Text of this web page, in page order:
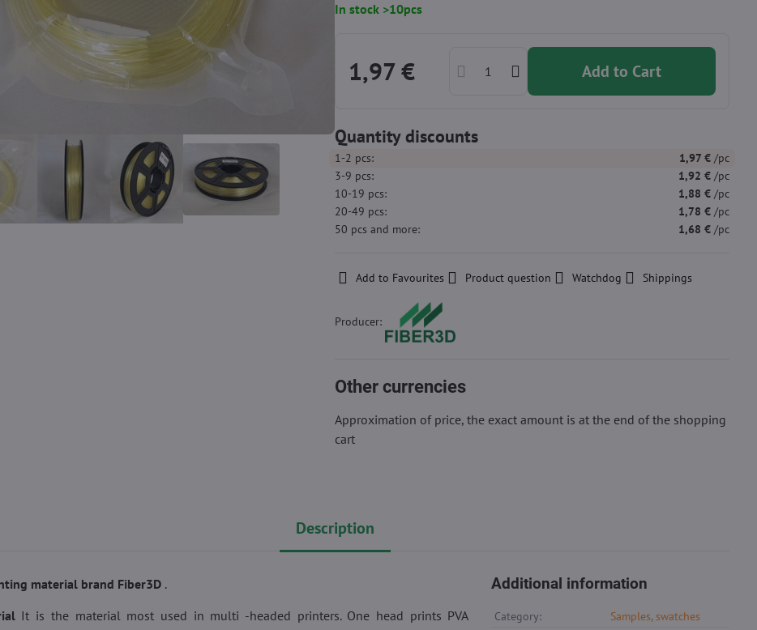
In stock >10pcs
1,97 € Add to Cart
Quantity discounts
1-2 pcs: 1,97 € /pc
3-9 pcs: 1,92 € /pc
10-19 pcs: 1,88 € /pc
20-49 pcs: 1,78 € /pc
50 pcs and more: 1,68 € /pc
Add to Favourites Product question Watchdog Shippings
Producer:
Other currencies
Approximation of price, the exact amount is at the end of the shopping
cart
Description
material brand Fiber3D .
It is the material most used in multi -headed printers. One head prints PVA
Additional information
Category:
Samples, swatches